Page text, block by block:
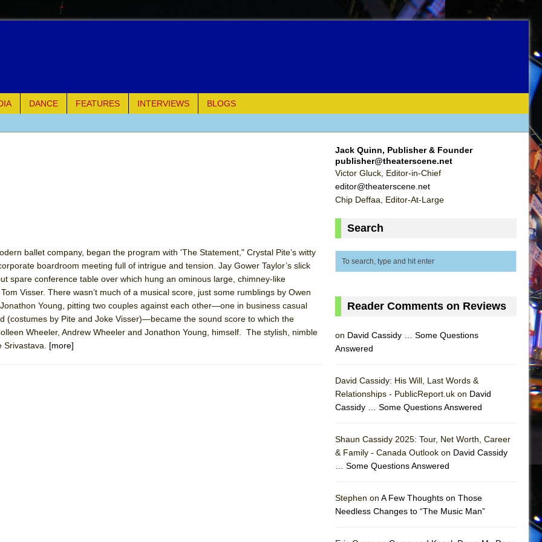
DANCE FEATURES INTERVIEWS
BLOGS
Shakespeare Company)
Ever Been: An American Docudrama
Parts
ballet company, began the program with 'The Statement," Crystal Pite’s witty
boardroom meeting full of intrigue and tension. Jay Gower Taylor’s slick
spare conference table over which hung an ominous large, chimney-like
Visser. There wasn’t much of a musical score, just some rumblings by Owen
Young, pitting two couples against each other—one in business casual
(costumes by Pite and Joke Visser)—became the sound score to which the
Wheeler, Andrew Wheeler and Jonathon Young, himself. The stylish, nimble
[more]
Jack Quinn, Publisher & Founder
publisher@theaterscene.net
Victor Gluck, Editor-in-Chief
editor@theaterscene.net
Chip Deffaa, Editor-At-Large
Search
Reader Comments on Reviews
on David Cassidy … Some Questions
Answered
David Cassidy: His Will, Last Words &
Relationships - PublicReport.uk on David
Cassidy … Some Questions Answered
Shaun Cassidy 2025: Tour, Net Worth, Career
& Family - Canada Outlook on David Cassidy
… Some Questions Answered
Stephen on A Few Thoughts on Those
Needless Changes to “The Music Man”